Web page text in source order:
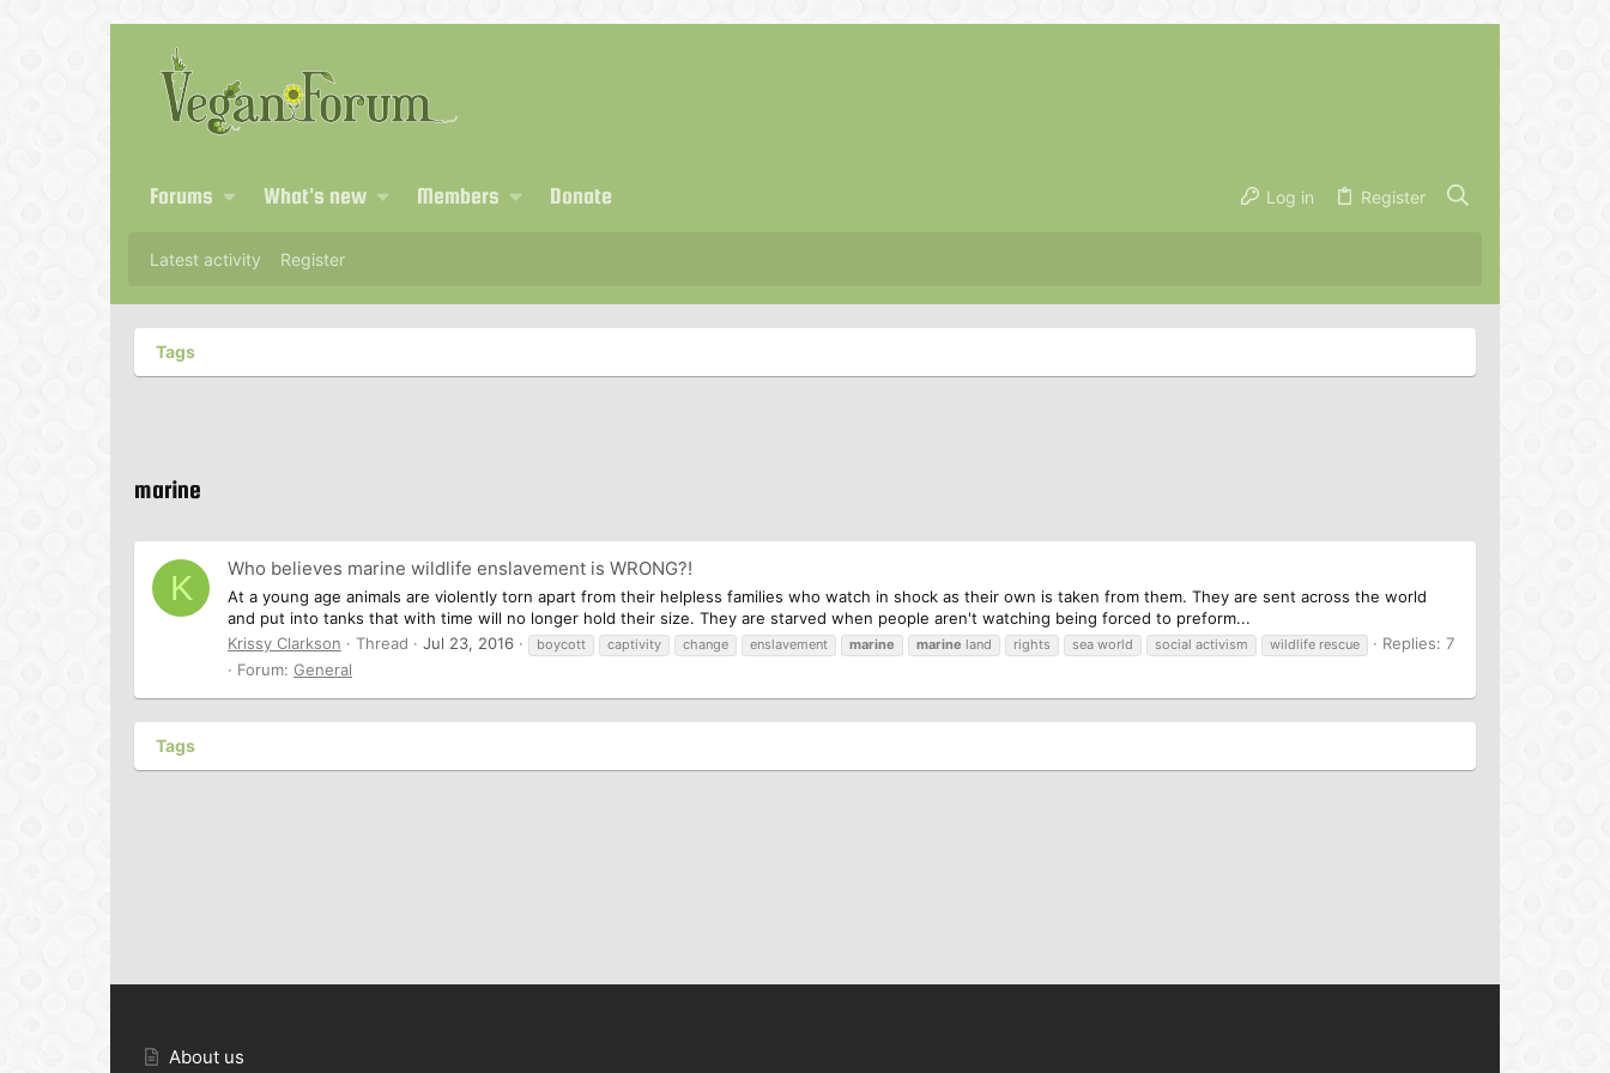
Forums What's new Members Donate Log in Register
Latest activity Register
Tags
marine
K Who believes marine wildlife enslavement is WRONG?!
At a young age animals are violently torn apart from their helpless families who watch in shock as their own is taken from them. They are sent across the world
and put into tanks that with time will no longer hold their size. They are starved when people aren't watching being forced to preform...
Krissy Clarkson
Thread Jul 23, 2016 boycott captivity change enslavement marine marine land rights sea world social activism wildlife rescue
Replies: 7
Forum: General
Tags
About us